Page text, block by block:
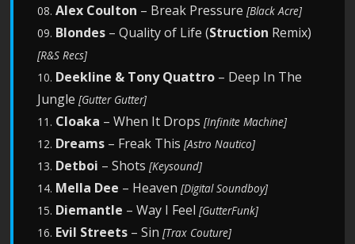
08. Alex Coulton – Break Pressure[Black Acre]
09. Blondes – Quality of Life (Struction Remix)
[R&S Recs]
10. Deekline & Tony Quattro – Deep In The
Jungle[Gutter Gutter]
11. Cloaka – When It Drops[Infinite Machine]
12. Dreams – Freak This[Astro Nautico]
13. Detboi – Shots[Keysound]
14. Mella Dee – Heaven[Digital Soundboy]
15. Diemantle – Way I Feel[GutterFunk]
16. Evil Streets – Sin[Trax Couture]